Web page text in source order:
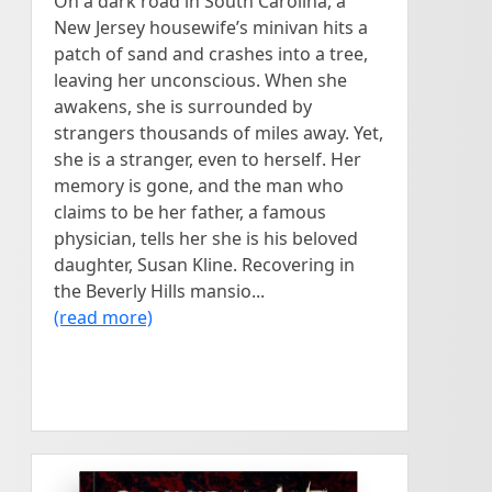
New Jersey housewife’s minivan hits a
patch of sand and crashes into a tree,
leaving her unconscious. When she
awakens, she is surrounded by
strangers thousands of miles away. Yet,
she is a stranger, even to herself. Her
memory is gone, and the man who
claims to be her father, a famous
physician, tells her she is his beloved
daughter, Susan Kline. Recovering in
the Beverly Hills mansio...
(read more)